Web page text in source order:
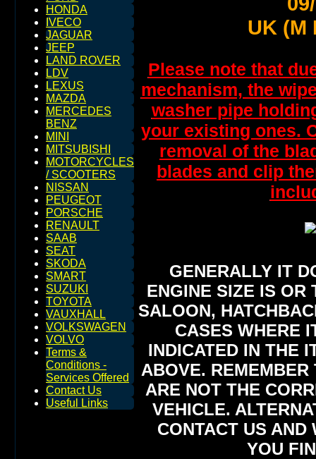
HONDA
IVECO
JAGUAR
JEEP
LAND ROVER
LDV
LEXUS
MAZDA
MERCEDES
BENZ
MINI
MITSUBISHI
MOTORCYCLES
/ SCOOTERS
NISSAN
PEUGEOT
PORSCHE
RENAULT
SAAB
SEAT
SKODA
SMART
SUZUKI
TOYOTA
VAUXHALL
VOLKSWAGEN
VOLVO
Terms &
Conditions -
Services Offered
Contact Us
Useful Links
UK (M
Please note that
mechanism, the
washer pipe
your existing ones.
removal of the
blades and clip
GENERALLY IT
ENGINE SIZE IS OR
SALOON,
CASES WHERE
INDICATED IN THE
ABOVE.
ARE NOT THE
VEHICLE.
CONTACT US
YOU